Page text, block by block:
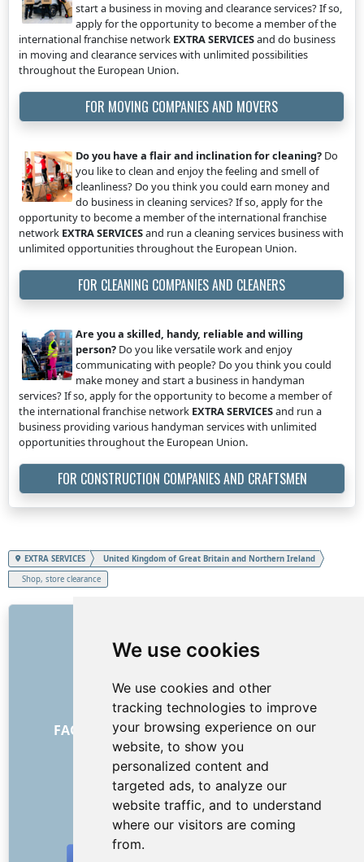
We use cookies
We use cookies and other
tracking technologies to improve
your browsing experience on our
website, to show you
personalized content and
targeted ads, to analyze our
website traffic, and to understand
where our visitors are coming
from.
start a business in moving and clearance services? If so,
apply for the opportunity to become a member of the
international franchise network EXTRA SERVICESand do business
in moving and clearance services with unlimited possibilities
throughout the European Union.
FOR MOVING COMPANIES AND MOVERS
Do you have a flair and inclination for cleaning? Do
you like to clean and enjoy the feeling and smell of
cleanliness? Do you think you could earn money and
do business in cleaning services? If so, apply for the
opportunity to become a member of the international franchise
network EXTRA SERVICESand run a cleaning services business with
unlimited opportunities throughout the European Union.
FOR CLEANING COMPANIES AND CLEANERS
Are you a skilled, handy, reliable and willing
person? Do you like versatile work and enjoy
communicating with people? Do you think you could
make money and start a business in handyman
services? If so, apply for the opportunity to become a member of
the international franchise network EXTRA SERVICESand run a
business providing various handyman services with unlimited
opportunities throughout the European Union.
FOR CONSTRUCTION COMPANIES AND CRAFTSMEN
EXTRA SERVICES
United Kingdom of Great Britain and Northern Ireland
Shop, store clearance
About us
Price list
General Terms and Conditions
FAQ - for customers FAQ - for providers
Advertising and marketing
Blog
Contact
SOCIAL NETWORKS